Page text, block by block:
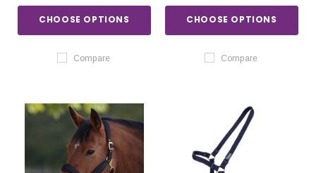
CHOOSE OPTIONS
Compare
CHOOSE OPTIONS
Compare